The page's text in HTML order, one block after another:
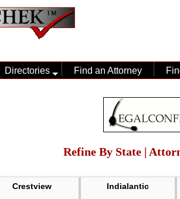
Directories Find an Attorney
Refine By State |
Crestview Indialantic